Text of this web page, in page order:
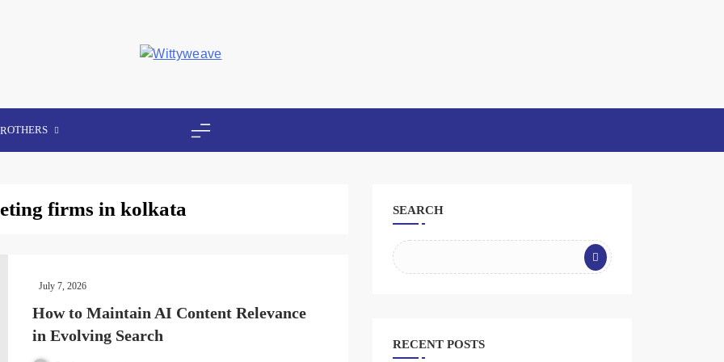
OTHERS
firms in kolkata
July 7, 2026
How to Maintain AI Content Relevance
in Evolving Search
SEARCH
RECENT POSTS